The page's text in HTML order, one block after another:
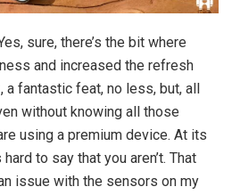
sure, there’s the bit where
and increased the refresh
a fantastic feat, no less, but, all
without knowing all those
using a premium device. At its
to say that you aren’t. That
issue with the sensors on my